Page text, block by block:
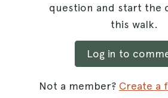
question and start the
this walk.
Log in to
Not a member? Create a